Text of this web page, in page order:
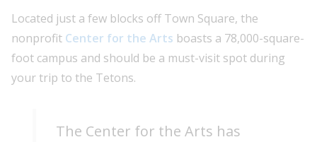
Located just a few blocks off Town Square, the
nonprofit Center for the Arts boasts a 78,000-square-
foot campus and should be a must-visit spot during
your trip to the Tetons.
The Center for the Arts has